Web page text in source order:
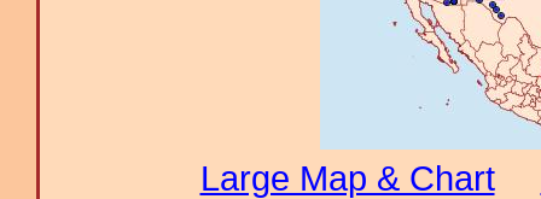
Large Map & Chart